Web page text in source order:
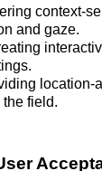
context-
and gaze.
location-
field.